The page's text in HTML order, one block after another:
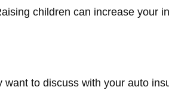
children can increase your
to discuss with your auto